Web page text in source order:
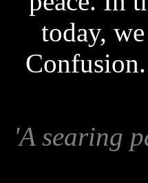
today,
'A searing